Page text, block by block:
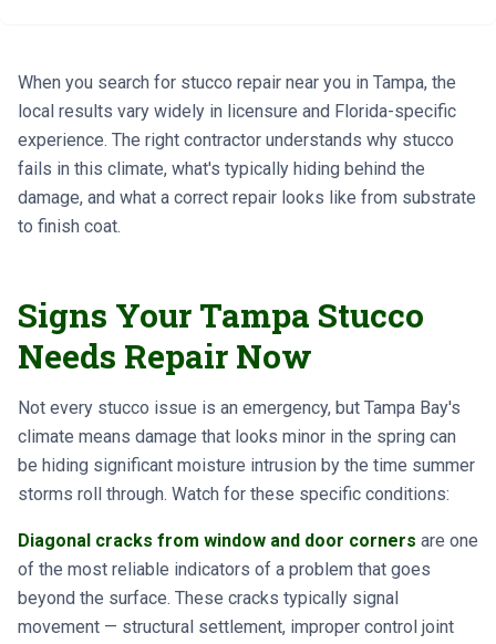
When you search for stucco repair near you in Tampa, the
local results vary widely in licensure and Florida-specific
experience. The right contractor understands why stucco
fails in this climate, what's typically hiding behind the
damage, and what a correct repair looks like from substrate
to finish coat.
Signs Your Tampa Stucco
Needs Repair Now
Not every stucco issue is an emergency, but Tampa Bay's
climate means damage that looks minor in the spring can
be hiding significant moisture intrusion by the time summer
storms roll through. Watch for these specific conditions:
Diagonal cracks from window and door corners are one
of the most reliable indicators of a problem that goes
beyond the surface. These cracks typically signal
movement — structural settlement, improper control joint